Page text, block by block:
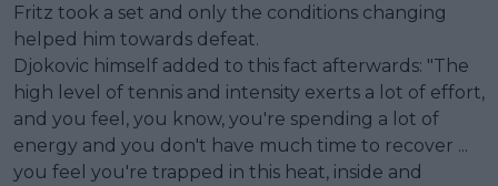
Fritz took a set and only the conditions changing
helped him towards defeat.
Djokovic himself added to this fact afterwards: "The
high level of tennis and intensity exerts a lot of effort,
and you feel, you know, you're spending a lot of
energy and you don't have much time to recover ...
you feel you're trapped in this heat, inside and